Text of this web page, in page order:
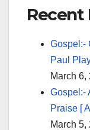
Recent
Gospel:-
Paul
March 6,
Gospel:-
Praise [
March 5,